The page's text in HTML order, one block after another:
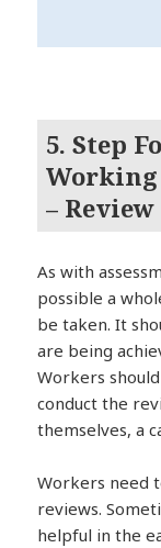
5. Step
–
As with
possible a
be taken. It
are being
Workers
conduct the
themselves, a
Workers need
reviews.
helpful in the